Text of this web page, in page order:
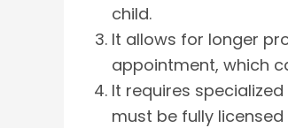
child.
It allows for longer
appointment, which
It requires
must be fully